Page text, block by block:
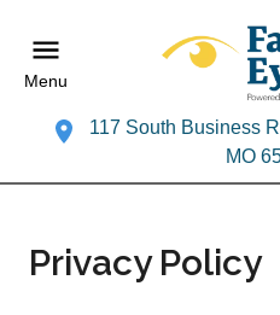
Menu
117 South Business
MO
Privacy Policy